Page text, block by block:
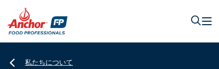
私たちについて